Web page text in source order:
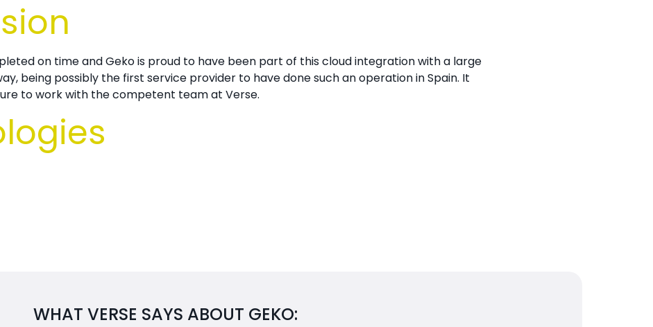
on time andGeko is proud to have been part of this cloud integration with a large
being possibly the first service provider to have done such an operation in Spain. It
to work with the competent team at Verse.
WHAT VERSE SAYS ABOUT GEKO: